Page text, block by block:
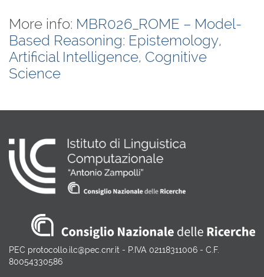
More info: MBR026_ROME – Model-
Based Reasoning: Epistemology,
Artificial Intelligence, Cognitive
Science
PEC protocollo.ilc@pec.cnr.it - P.IVA 02118311006 - C.F.
80054330586